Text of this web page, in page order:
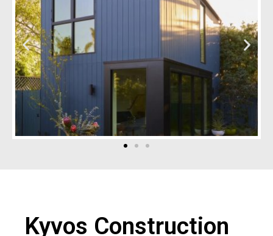
Kyvos Construction